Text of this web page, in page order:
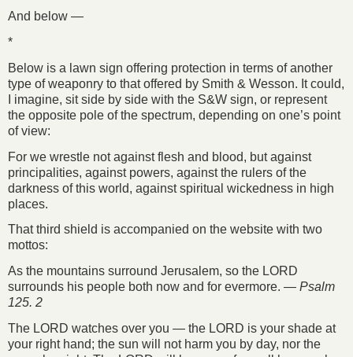
And below —
*
Below is a lawn sign offering protection in terms of another
type of weaponry to that offered by Smith & Wesson. It could,
I imagine, sit side by side with the S&W sign, or represent
the opposite pole of the spectrum, depending on one’s point
of view:
For we wrestle not against flesh and blood, but against
principalities, against powers, against the rulers of the
darkness of this world, against spiritual wickedness in high
places.
That third shield is accompanied on the website with two
mottos:
As the mountains surround Jerusalem, so the LORD
surrounds his people both now and for evermore. — Psalm
125. 2
The LORD watches over you — the LORD is your shade at
your right hand; the sun will not harm you by day, nor the